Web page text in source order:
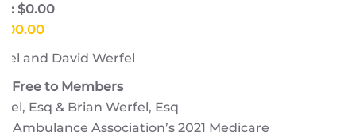
$0.00
and David Werfel
| Free to Members
Esq & Brian Werfel, Esq
Ambulance Association’s 2021 Medicare